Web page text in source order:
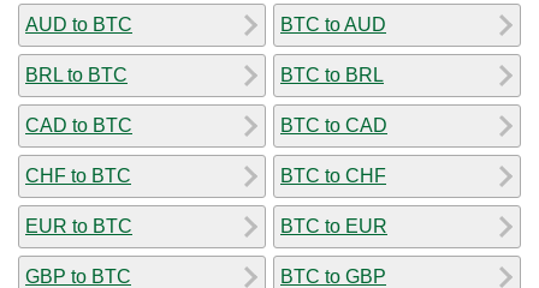
AUD to BTC
BRL to BTC
CAD to BTC
CHF to BTC
EUR to BTC
GBP to BTC
BTC to AUD
BTC to BRL
BTC to CAD
BTC to CHF
BTC to EUR
BTC to GBP